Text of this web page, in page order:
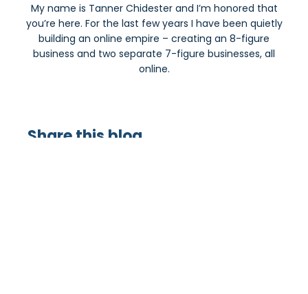
My name is Tanner Chidester and I’m honored that
you’re here. For the last few years I have been quietly
building an online empire – creating an 8-figure
business and two separate 7-figure businesses, all
online.
Share this blog